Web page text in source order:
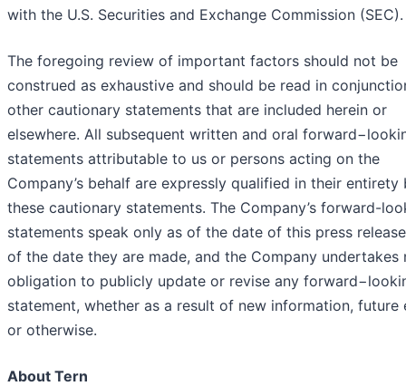
with the U.S. Securities and Exchange Commission (SEC).
The foregoing review of important factors should not be
construed as exhaustive and should be read in
other cautionary statements that are included herein or
elsewhere. All subsequent written and oral
statements attributable to us or persons acting on the
Company’s behalf are expressly qualified in their entirety
these cautionary statements. The Company’s forward-
statements speak only as of the date of this press
of the date they are made, and the Company undertakes
obligation to publicly update or revise any
statement, whether as a result of new information, future
or otherwise.
About Tern